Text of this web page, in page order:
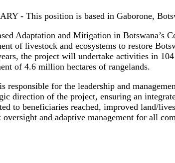
- This position is based in Gaborone,
Adaptation and Mitigation in Botswana’s
of livestock and ecosystems to restore
the project will undertake activities in
of 4.6 million hectares of rangelands.
responsible for the leadership and
direction of the project, ensuring an
to beneficiaries reached, improved land/
and adaptive management for all